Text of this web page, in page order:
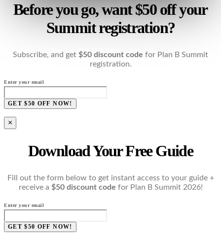
Before you go, want $50 off your
Summit registration?
Subscribe, and get $50 discount code for Plan B Summit
registration.
Enter your email
GET $50 OFF NOW!
×
Download Your Free Guide
Fill out the form below to get instant access to your guide +
receive a $50 discount code for Plan B Summit 2026!
Enter your email
GET $50 OFF NOW!